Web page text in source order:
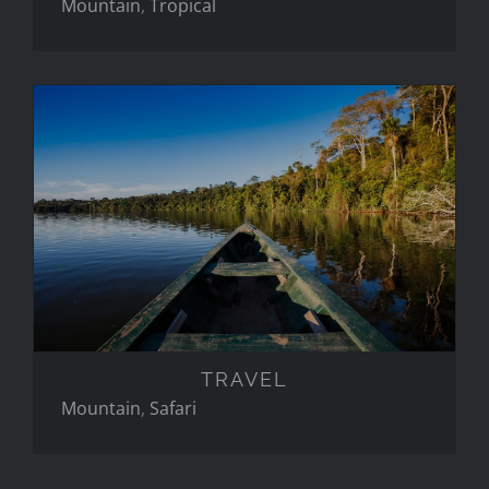
Mountain, Tropical
TRAVEL
TRAVEL
Mountain, Safari